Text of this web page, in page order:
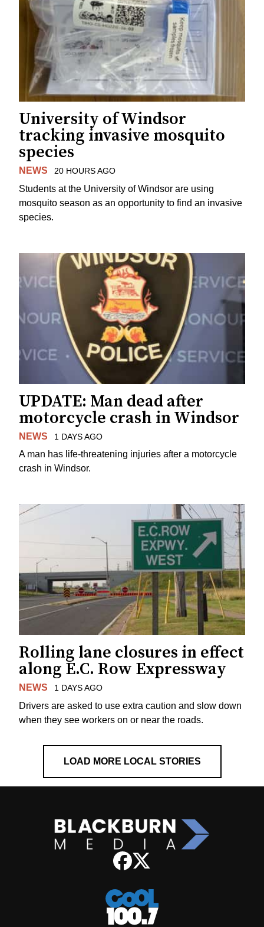
University of Windsor
tracking invasive mosquito
species
NEWS 20 HOURS AGO
Students at the University of Windsor are using
mosquito season as an opportunity to find an invasive
species.
UPDATE: Man dead after
motorcycle crash in Windsor
NEWS 1 DAYS AGO
A man has life-threatening injuries after a motorcycle
crash in Windsor.
Rolling lane closures in effect
along E.C. Row Expressway
NEWS 1 DAYS AGO
Drivers are asked to use extra caution and slow down
when they see workers on or near the roads.
LOAD MORE LOCAL STORIES